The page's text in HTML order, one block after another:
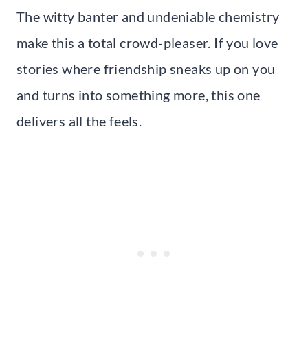
The witty banter and undeniable chemistry
make this a total crowd-pleaser. If you love
stories where friendship sneaks up on you
and turns into something more, this one
delivers all the feels.